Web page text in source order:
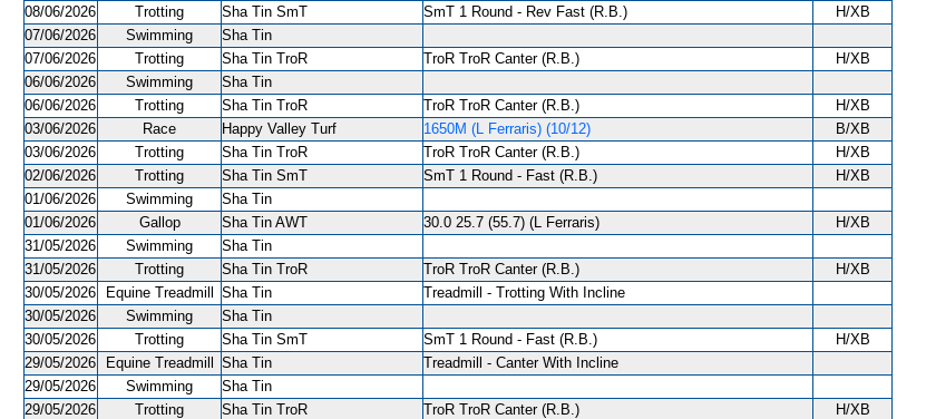
08/06/2026
Trotting Sha Tin SmT SmT 1 Round - Rev Fast (R.B.)
H/XB
07/06/2026
Swimming
Sha Tin
07/06/2026
Trotting Sha Tin TroR TroR TroR Canter (R.B.)
H/XB
06/06/2026
Swimming
Sha Tin
06/06/2026
Trotting Sha Tin TroR TroR TroR Canter (R.B.)
H/XB
03/06/2026
Race Happy Valley Turf 1650M (L Ferraris) (10/12)
B/XB
03/06/2026
Trotting Sha Tin TroR TroR TroR Canter (R.B.)
H/XB
02/06/2026
Trotting Sha Tin SmT SmT 1 Round - Fast (R.B.)
H/XB
01/06/2026
Swimming
Sha Tin
01/06/2026
Gallop Sha Tin AWT 30.0 25.7 (55.7) (L Ferraris)
H/XB
31/05/2026
Swimming
Sha Tin
31/05/2026
Trotting Sha Tin TroR TroR TroR Canter (R.B.)
H/XB
30/05/2026
Equine Treadmill Sha Tin
Treadmill - Trotting With Incline
30/05/2026
Swimming
Sha Tin
30/05/2026
Trotting Sha Tin SmT SmT 1 Round - Fast (R.B.)
H/XB
29/05/2026
Equine Treadmill Sha Tin
Treadmill - Canter With Incline
29/05/2026
Swimming
Sha Tin
29/05/2026
Trotting Sha Tin TroR TroR TroR Canter (R.B.)
H/XB